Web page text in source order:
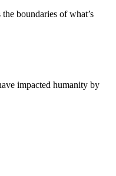
boundaries of what’s
impacted humanity by